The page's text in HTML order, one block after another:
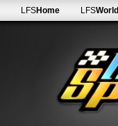
LFSHome LFSWorld